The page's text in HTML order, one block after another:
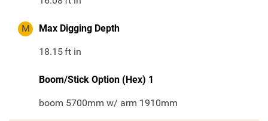
M Max Digging Depth
18.15ft in
Boom/Stick Option (Hex) 1
boom 5700mm w/ arm 1910mm